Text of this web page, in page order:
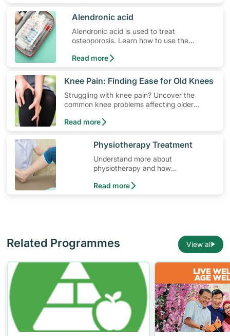
​Alendronic acid
Alendronic acid is used to treat
osteoporosis. Learn how to use the
special precautions to watch out for, and
Read more
​Knee Pain: Finding Ease for Old Knees
Struggling with knee pain? Uncover the
common knee problems affecting older
prevention and management, to improve
Read more
​Physiotherapy Treatment
Understand more about
physiotherapy and how
osteoporosis.
Read more
Related Programmes View all